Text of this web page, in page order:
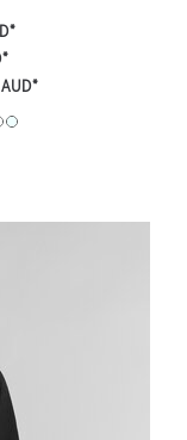
*
*
AUD*